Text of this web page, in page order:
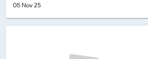
05 Nov 25